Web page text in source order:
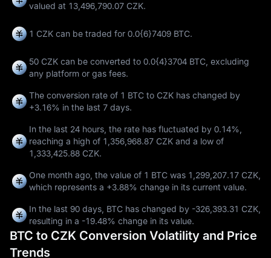
valued at 13,496,790.07 CZK.
1 CZK can be traded for 0.0{6}7409 BTC.
50 CZK can be converted to 0.0{4}3704 BTC, excluding
any platform or gas fees.
The conversion rate of 1 BTC to CZK has changed by
+3.16% in the last 7 days.
In the last 24 hours, the rate has fluctuated by 0.14%,
reaching a high of 1,356,968.87 CZK and a low of
1,333,425.88 CZK.
One month ago, the value of 1 BTC was 1,299,207.17 CZK,
which represents a +3.88% change in its current value.
In the last 90 days, BTC has changed by -326,393.31 CZK,
resulting in a -19.48% change in its value.
BTC to CZK Conversion Volatility and Price
Trends